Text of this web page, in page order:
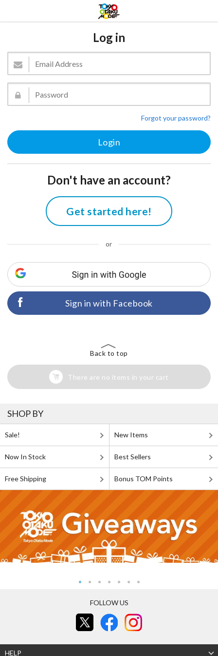
Log in
Forgot your password?
Don't have an account?
Get started here!
or
Sign in with Facebook
Back to top
There are no items in your cart
SHOP BY
Sale! New Items
Now In Stock Best Sellers
Free Shipping Bonus TOM Points
FOLLOW US
HELP